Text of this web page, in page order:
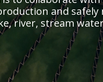
and
river, stream